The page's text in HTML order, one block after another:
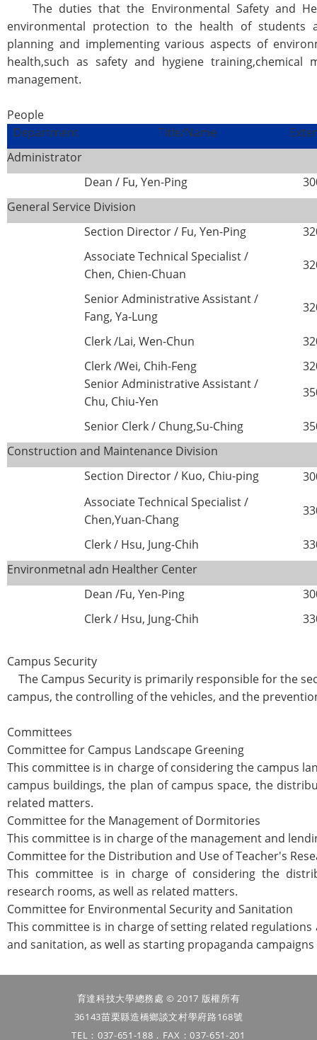
The duties that the Environmental Safety and
environmental protection to the health of students
planning and implementing various aspects of
health,such as safety and hygiene training,chemical
management.
People
Department
Title/Name
Administrator
Dean / Fu, Yen-Ping
General Service Division
Section Director / Fu, Yen-Ping
Associate Technical Specialist /
Chen, Chien-Chuan
Senior Administrative Assistant /
Fang, Ya-Lung
Clerk /Lai, Wen-Chun
Clerk /Wei, Chih-Feng
Senior Administrative Assistant /
Chu, Chiu-Yen
Senior Clerk / Chung,Su-Ching
Construction and Maintenance Division
Section Director / Kuo, Chiu-ping
Associate Technical Specialist /
Chen,Yuan-Chang
Clerk / Hsu, Jung-Chih
Environmetnal adn Healther Center
Dean /Fu, Yen-Ping
Clerk / Hsu, Jung-Chih
Campus Security
The Campus Security is primarily responsible for the
campus, the controlling of the vehicles, and the
Committees
Committee for Campus Landscape Greening
This committee is in charge of considering the campus
campus buildings, the plan of campus space, the
related matters.
Committee for the Management of Dormitories
This committee is in charge of the management and
Committee for the Distribution and Use of Teacher's
This committee is in charge of considering the
research rooms, as well as related matters.
Committee for Environmental Security and Sanitation
This committee is in charge of setting related
and sanitation, as well as starting propaganda
育達科技大學總務處 © 2017 版權所有
36143苗栗縣造橋鄉談文村學府路168號
TEL：037-651-188．FAX：037-651-201